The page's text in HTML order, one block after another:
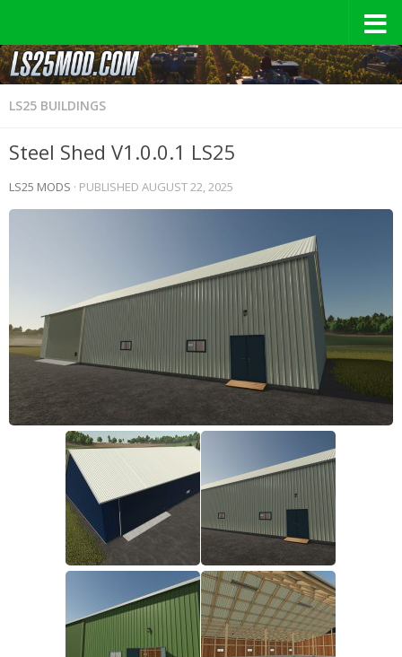
LS25 BUILDINGS
Steel Shed V1.0.0.1 LS25
LS25 MODS · PUBLISHED AUGUST 22, 2025